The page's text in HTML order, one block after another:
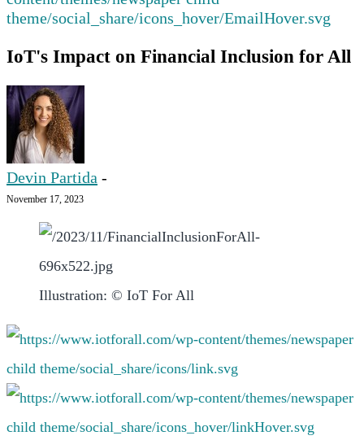
IoT's Impact on Financial Inclusion for All
Devin Partida -
November 17, 2023
Illustration: © IoT For All